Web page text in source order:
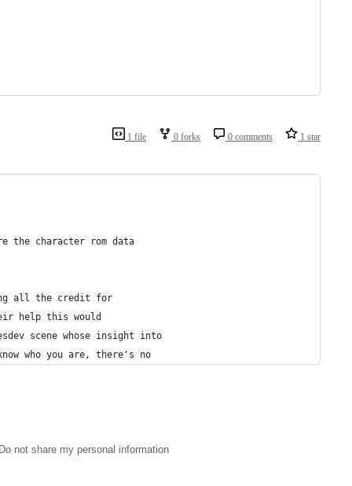
1 file 0 forks 0 comments 1 star
character rom data
all the credit for
help this would
scene whose insight into
who you are, there's no
Do not share my personal information